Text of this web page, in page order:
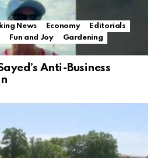
News Economy
Editorials
Fun and Joy
Gardening
Anti-Business